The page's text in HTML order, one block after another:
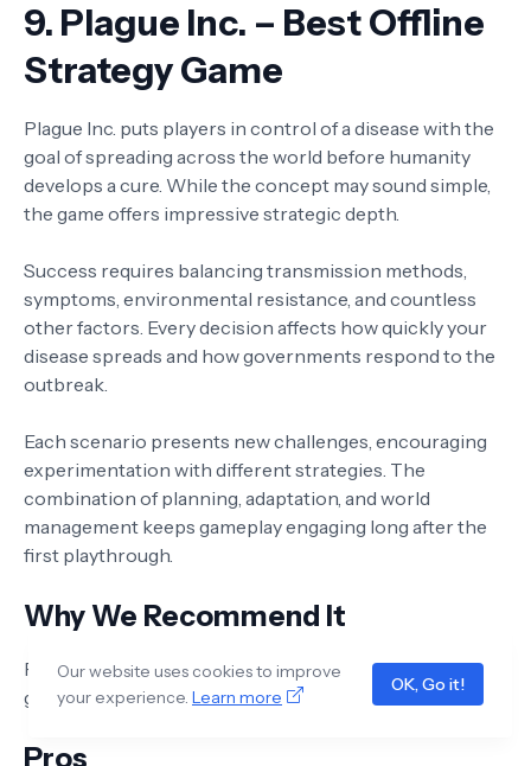
9. Plague Inc. – Best Offline
Strategy Game
Plague Inc. puts players in control of a disease with the
goal of spreading across the world before humanity
develops a cure. While the concept may sound simple,
the game offers impressive strategic depth.
Success requires balancing transmission methods,
symptoms, environmental resistance, and countless
other factors. Every decision affects how quickly your
disease spreads and how governments respond to the
outbreak.
Each scenario presents new challenges, encouraging
experimentation with different strategies. The
combination of planning, adaptation, and world
management keeps gameplay engaging long after the
first playthrough.
Why We Recommend It
Plague Inc. remains one of the most addictive strategy
games on mobile thanks to its depth and replayability.
Pros
Our website uses cookies to improve
your experience. Learn more
OK, Go it!